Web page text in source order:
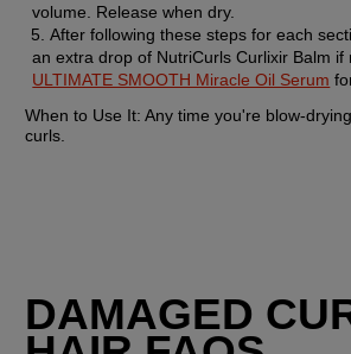
volume. Release when dry.
After following these steps for each
ULTIMATE SMOOTH Miracle Oil Serum
When to Use It: Any time you're blow-
curls.
DAMAGED